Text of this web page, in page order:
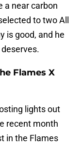
a near carbon
to two All
is good, and he
Flames X
lights out
recent month
in the Flames